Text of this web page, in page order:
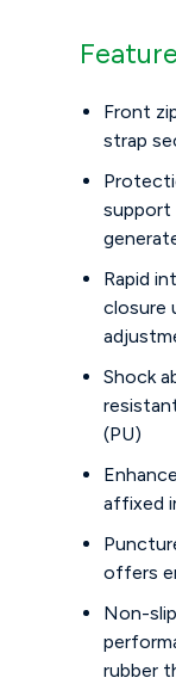
Front
strap
support
Rapid
closure
Shock
(PU)
affixed
offers
Non-
rubber